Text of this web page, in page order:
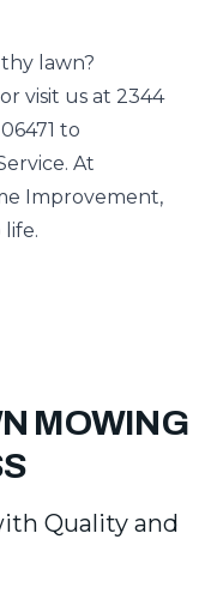
lawn?
or visit us at 2344
to
At
Improvement,
MOWING
Quality and